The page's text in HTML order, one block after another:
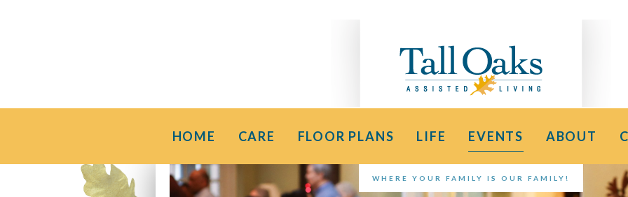
HOME CARE FLOOR PLANS LIFE EVENTS ABOUT
WHERE YOUR FAMILY IS OUR FAMILY!